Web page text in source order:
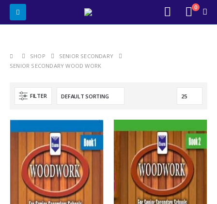
0
SHOP
SENIOR SECONDARY
SENIOR SECONDARY WOOD WORK
FILTER